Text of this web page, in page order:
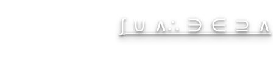
∫ ∪ ∧∴ ∋ ∈ ⊇ ∧